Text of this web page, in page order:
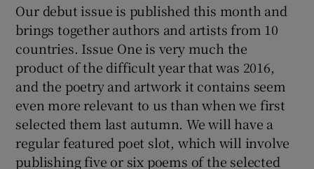
Our debut issue is published this month and
brings together authors and artists from 10
countries. Issue One is very much the
product of the difficult year that was 2016,
and the poetry and artwork it contains seem
even more relevant to us than when we first
selected them last autumn. We will have a
regular featured poet slot, which will involve
publishing five or six poems of the selected